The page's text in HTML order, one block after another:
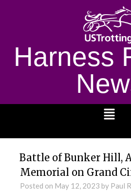
Harness
Battle of Bunker Hill,
Memorial on Grand
Posted on May 12, 2023 by Paul